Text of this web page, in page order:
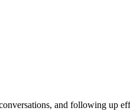
and following up